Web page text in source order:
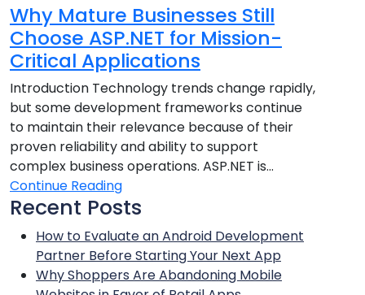
Why Mature Businesses Still
Choose ASP.NET for Mission-
Critical Applications
Introduction Technology trends change rapidly,
but some development frameworks continue
to maintain their relevance because of their
proven reliability and ability to support
complex business operations. ASP.NET is...
Continue Reading
Recent Posts
How to Evaluate an Android Development
Partner Before Starting Your Next App
Why Shoppers Are Abandoning Mobile